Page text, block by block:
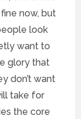
now, but
look
want to
glory that
don’t want
take for
the core